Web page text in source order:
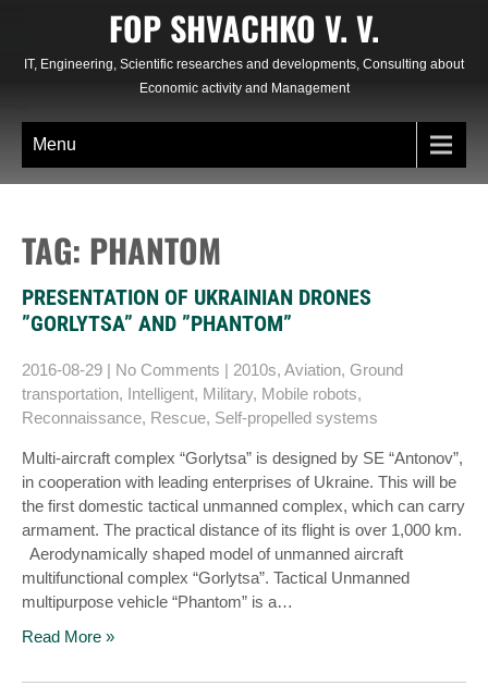
content
FOP SHVACHKO V. V.
IT, Engineering, Scientific researches and developments, Consulting about
Economic activity and Management
Menu
TAG: PHANTOM
PRESENTATION OF UKRAINIAN DRONES
”GORLYTSA” AND ”PHANTOM”
2016-08-29 | No Comments | 2010s, Aviation, Ground
transportation, Intelligent, Military, Mobile robots,
Reconnaissance, Rescue, Self-propelled systems
Multi-aircraft complex “Gorlytsa” is designed by SE “Antonov”,
in cooperation with leading enterprises of Ukraine. This will be
the first domestic tactical unmanned complex, which can carry
armament. The practical distance of its flight is over 1,000 km.
Aerodynamically shaped model of unmanned aircraft
multifunctional complex “Gorlytsa”. Tactical Unmanned
multipurpose vehicle “Phantom” is a…
Read More »